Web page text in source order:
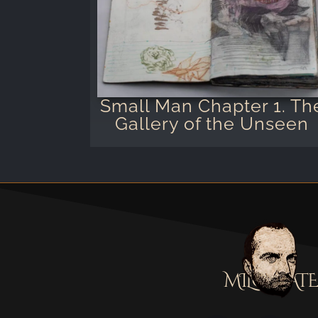
Small Man Chapter 1.
Gallery of the Unseen
MILOSTATE